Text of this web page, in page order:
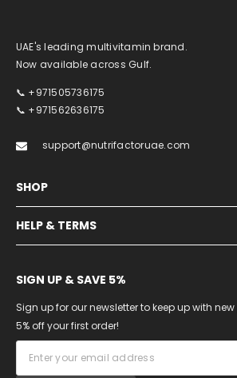
UAE's leading multivitamin brand.
Now available across Gulf.
📞 +971505736175
📞 +971562636175
support@nutrifactoruae.com
SHOP
HELP & TERMS
SIGN UP & SAVE 5%
Sign up for our newsletter to keep up with
5% off your first order!